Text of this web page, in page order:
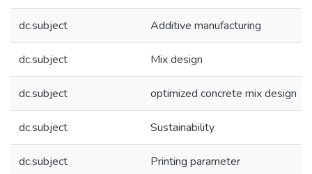
dc.subject Additive manufacturing
dc.subject Mix design
dc.subject optimized concrete mix design
dc.subject Sustainability
dc.subject Printing parameter